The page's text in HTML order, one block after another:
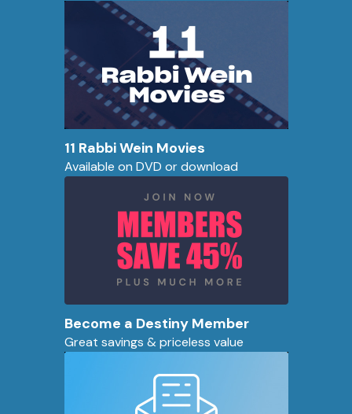
11 Rabbi Wein Movies
Available on DVD or download
Become a Destiny Member
Great savings & priceless value